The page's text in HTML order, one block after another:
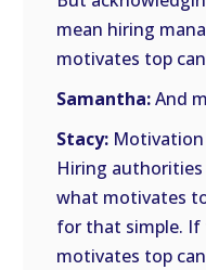
mean hiring
motivates top
Samantha:And
Stacy:
Hiring
what motivates
for that simple. If
motivates top